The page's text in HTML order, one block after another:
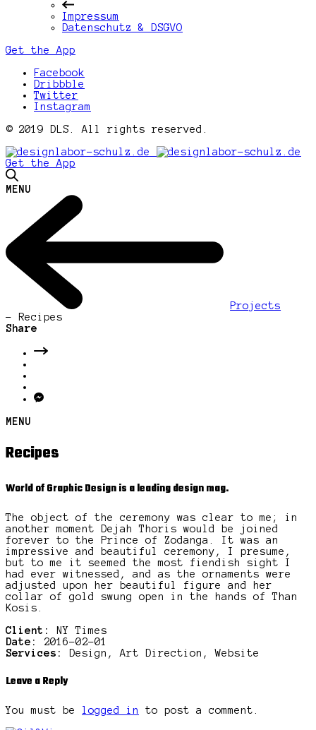
Impressum
Datenschutz & DSGVO
Get the App
Facebook
Dribbble
Twitter
Instagram
© 2019 DLS. All rights reserved.
Get the App
MENU
Projects
- Recipes
Share
MENU
Recipes
World of Graphic Design is a leading design mag.
The object of the ceremony was clear to me; in
another moment Dejah Thoris would be joined
forever to the Prince of Zodanga. It was an
impressive and beautiful ceremony, I presume,
but to me it seemed the most fiendish sight I
had ever witnessed, and as the ornaments were
adjusted upon her beautiful figure and her
collar of gold swung open in the hands of Than
Kosis.
Client:
NY Times
Date:
2016-02-01
Services:
Design, Art Direction, Website
Leave a Reply
You must be logged in to post a comment.